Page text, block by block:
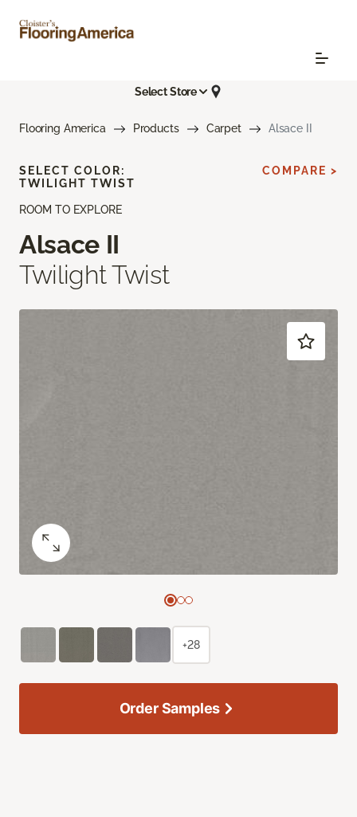
Select Store
Flooring America Products Carpet Alsace II
ROOM TO EXPLORE
Alsace II
Twilight Twist
SELECT COLOR:
TWILIGHT TWIST
COMPARE >
+28
Order Samples